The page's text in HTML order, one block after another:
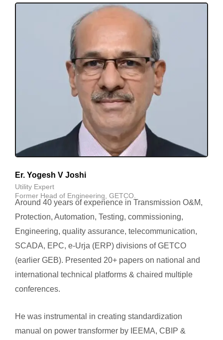
Er. Yogesh V Joshi
Utility Expert
Former Head of Engineering, GETCO.
Around 40 years of experience in Transmission O&M,
Protection, Automation, Testing, commissioning,
Engineering, quality assurance, telecommunication,
SCADA, EPC, e-Urja (ERP) divisions of GETCO
(earlier GEB). Presented 20+ papers on national and
international technical platforms & chaired multiple
conferences.
He was instrumental in creating standardization
manual on power transformer by IEEMA, CBIP &